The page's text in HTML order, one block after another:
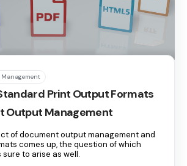
Print Output Formats
Output Management
of document output management and
comes up, the question of which
to arise as well.